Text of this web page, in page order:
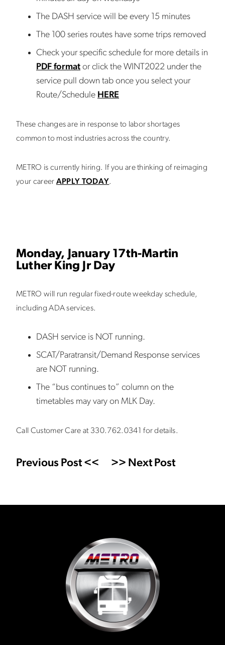
The DASH service will be every 15 minutes
The 100 series routes have some trips removed
Check your specific schedule for more details in
PDF format or click the WINT2022 under the
service pull down tab once you select your
Route/Schedule HERE
These changes are in response to labor shortages
common to most industries across the country.
METRO is currently hiring. If you are thinking of reimaging
your career APPLY TODAY.
Monday, January 17th-Martin
Luther King Jr Day
METRO will run regular fixed-route weekday schedule,
including ADA services.
DASH service is NOT running.
SCAT/Paratransit/Demand Response services
are NOT running.
The “bus continues to” column on the
timetables may vary on MLK Day.
Call Customer Care at 330.762.0341 for details.
Previous Post << >> Next Post